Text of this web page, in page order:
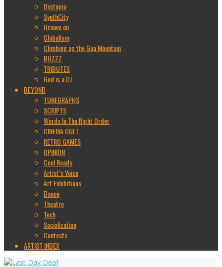
Dystopia
SynthCity
Groove on
Globalism
Climbing up the Goa Mountain
BUZZZ
TRIBUTES
God is a DJ
BEYOND
TUNEGRAPHS
SCRIPTS
Words In The Right Order
CINEMA CULT
RETRO GAMES
OPINION
Cool Reads
Artist’s Voice
Art Exhibitions
Dance
Theatre
Tech
Socialization
Contests
ARTIST INDEX